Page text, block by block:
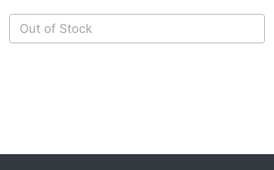
Out of Stock